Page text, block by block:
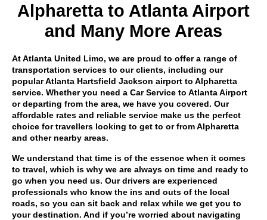
Alpharetta to Atlanta Airport
and Many More Areas
At Atlanta United Limo, we are proud to offer a range of
transportation services to our clients, including our
popular Atlanta Hartsfield Jackson airport to Alpharetta
service. Whether you need a Car Service to Atlanta Airport
or departing from the area, we have you covered. Our
affordable rates and reliable service make us the perfect
choice for travellers looking to get to or from Alpharetta
and other nearby areas.
We understand that time is of the essence when it comes
to travel, which is why we are always on time and ready to
go when you need us. Our drivers are experienced
professionals who know the ins and outs of the local
roads, so you can sit back and relax while we get you to
your destination. And if you’re worried about navigating